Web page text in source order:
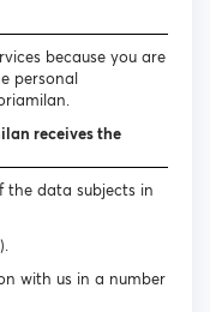
because you are
personal
receives the
the data subjects in
with us in a number